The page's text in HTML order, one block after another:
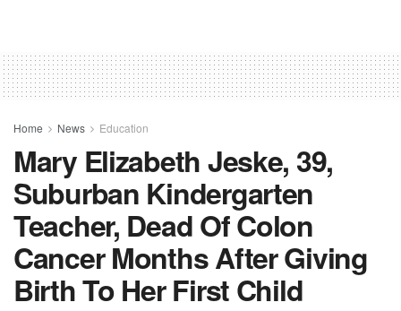
Home News Education
Mary Elizabeth Jeske, 39,
Suburban Kindergarten
Teacher, Dead Of Colon
Cancer Months After Giving
Birth To Her First Child